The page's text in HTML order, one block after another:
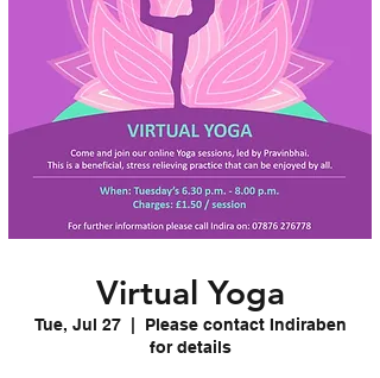
Virtual Yoga
Tue, Jul 27
  |
Please contact Indiraben
for details